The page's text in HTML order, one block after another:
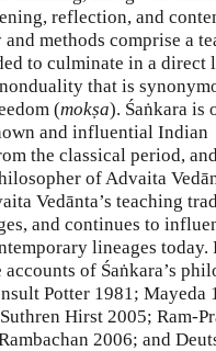
reflection, and
methods comprise a
to culminate in a direct
that is
(mokṣa). Śaṅkara is
and influential Indian
the classical period,
of Advaita
Vedānta’s teaching
and continues to
lineages today.
of Śaṅkara’s
Potter 1981; Mayeda
Hirst 2005; Ram-
2006; and